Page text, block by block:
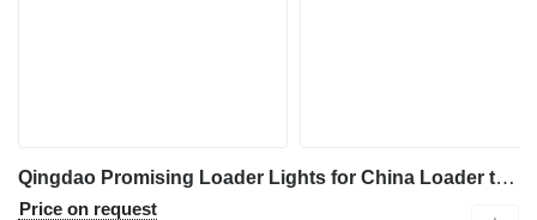
Qingdao Promising Loader Lights for China Loader tail light for HZM Wheel Loader, EVERUN Wheel Loader, China ZL Wheel Loader
Price on request